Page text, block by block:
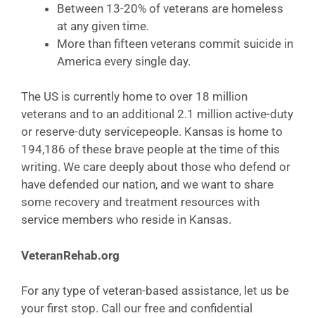
Between 13-20% of veterans are homeless
at any given time.
More than fifteen veterans commit suicide in
America every single day.
The US is currently home to over 18 million
veterans and to an additional 2.1 million active-duty
or reserve-duty servicepeople. Kansas is home to
194,186 of these brave people at the time of this
writing. We care deeply about those who defend or
have defended our nation, and we want to share
some recovery and treatment resources with
service members who reside in Kansas.
VeteranRehab.org
For any type of veteran-based assistance, let us be
your first stop. Call our free and confidential